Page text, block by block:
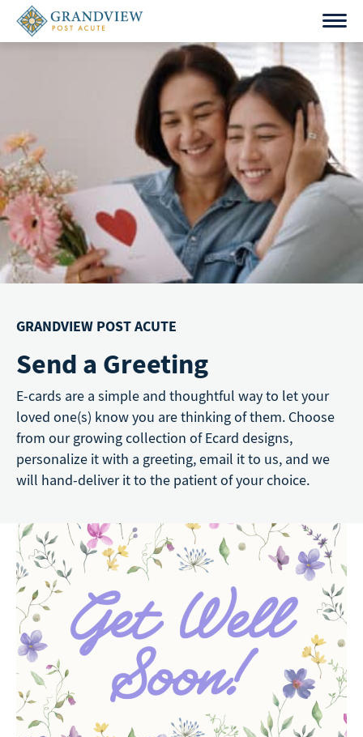
Skip
GRANDVIEW POST ACUTE
Send a Greeting
E-cards are a simple and thoughtful way to let your
loved one(s) know you are thinking of them. Choose
from our growing collection of Ecard designs,
personalize it with a greeting, email it to us, and we
will hand-deliver it to the patient of your choice.